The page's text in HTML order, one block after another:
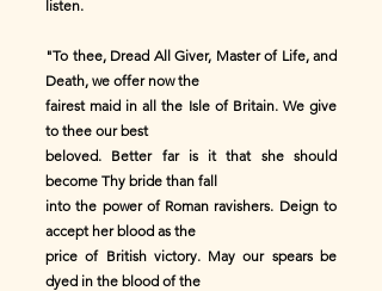
listen.
"To thee, Dread All Giver, Master of Life, and
Death, we offer now the
fairest maid in all the Isle of Britain. We give
to thee our best
beloved. Better far is it that she should
become Thy bride than fall
into the power of Roman ravishers. Deign to
accept her blood as the
price of British victory. May our spears be
dyed in the blood of the